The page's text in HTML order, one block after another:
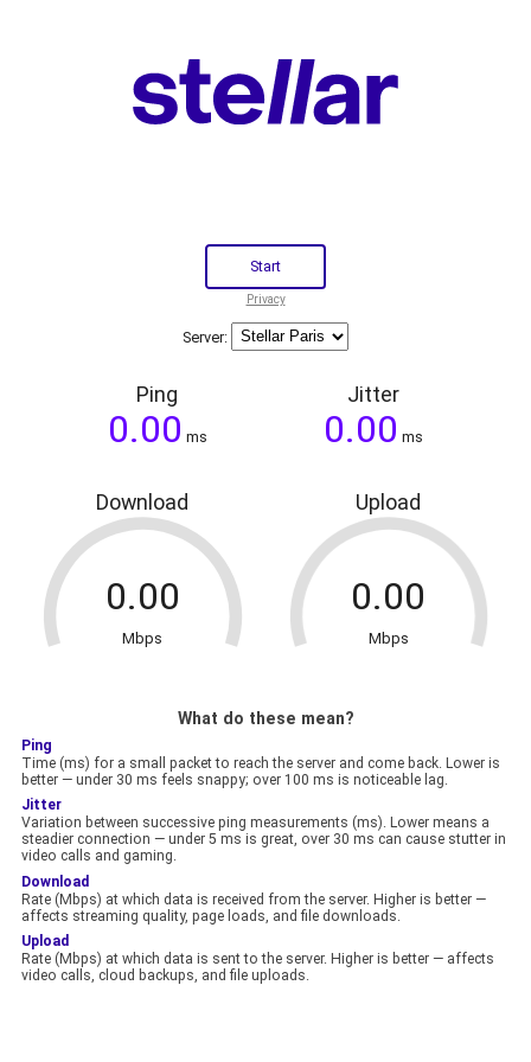
Privacy
Server:
Ping
ms
Jitter
ms
Download
Mbps
Upload
Mbps
What do these mean?
Ping
Time (ms) for a small packet to reach the server and come back. Lower is
better — under 30 ms feels snappy; over 100 ms is noticeable lag.
Jitter
Variation between successive ping measurements (ms). Lower means a
steadier connection — under 5 ms is great, over 30 ms can cause stutter in
video calls and gaming.
Download
Rate (Mbps) at which data is received from the server. Higher is better —
affects streaming quality, page loads, and file downloads.
Upload
Rate (Mbps) at which data is sent to the server. Higher is better — affects
video calls, cloud backups, and file uploads.